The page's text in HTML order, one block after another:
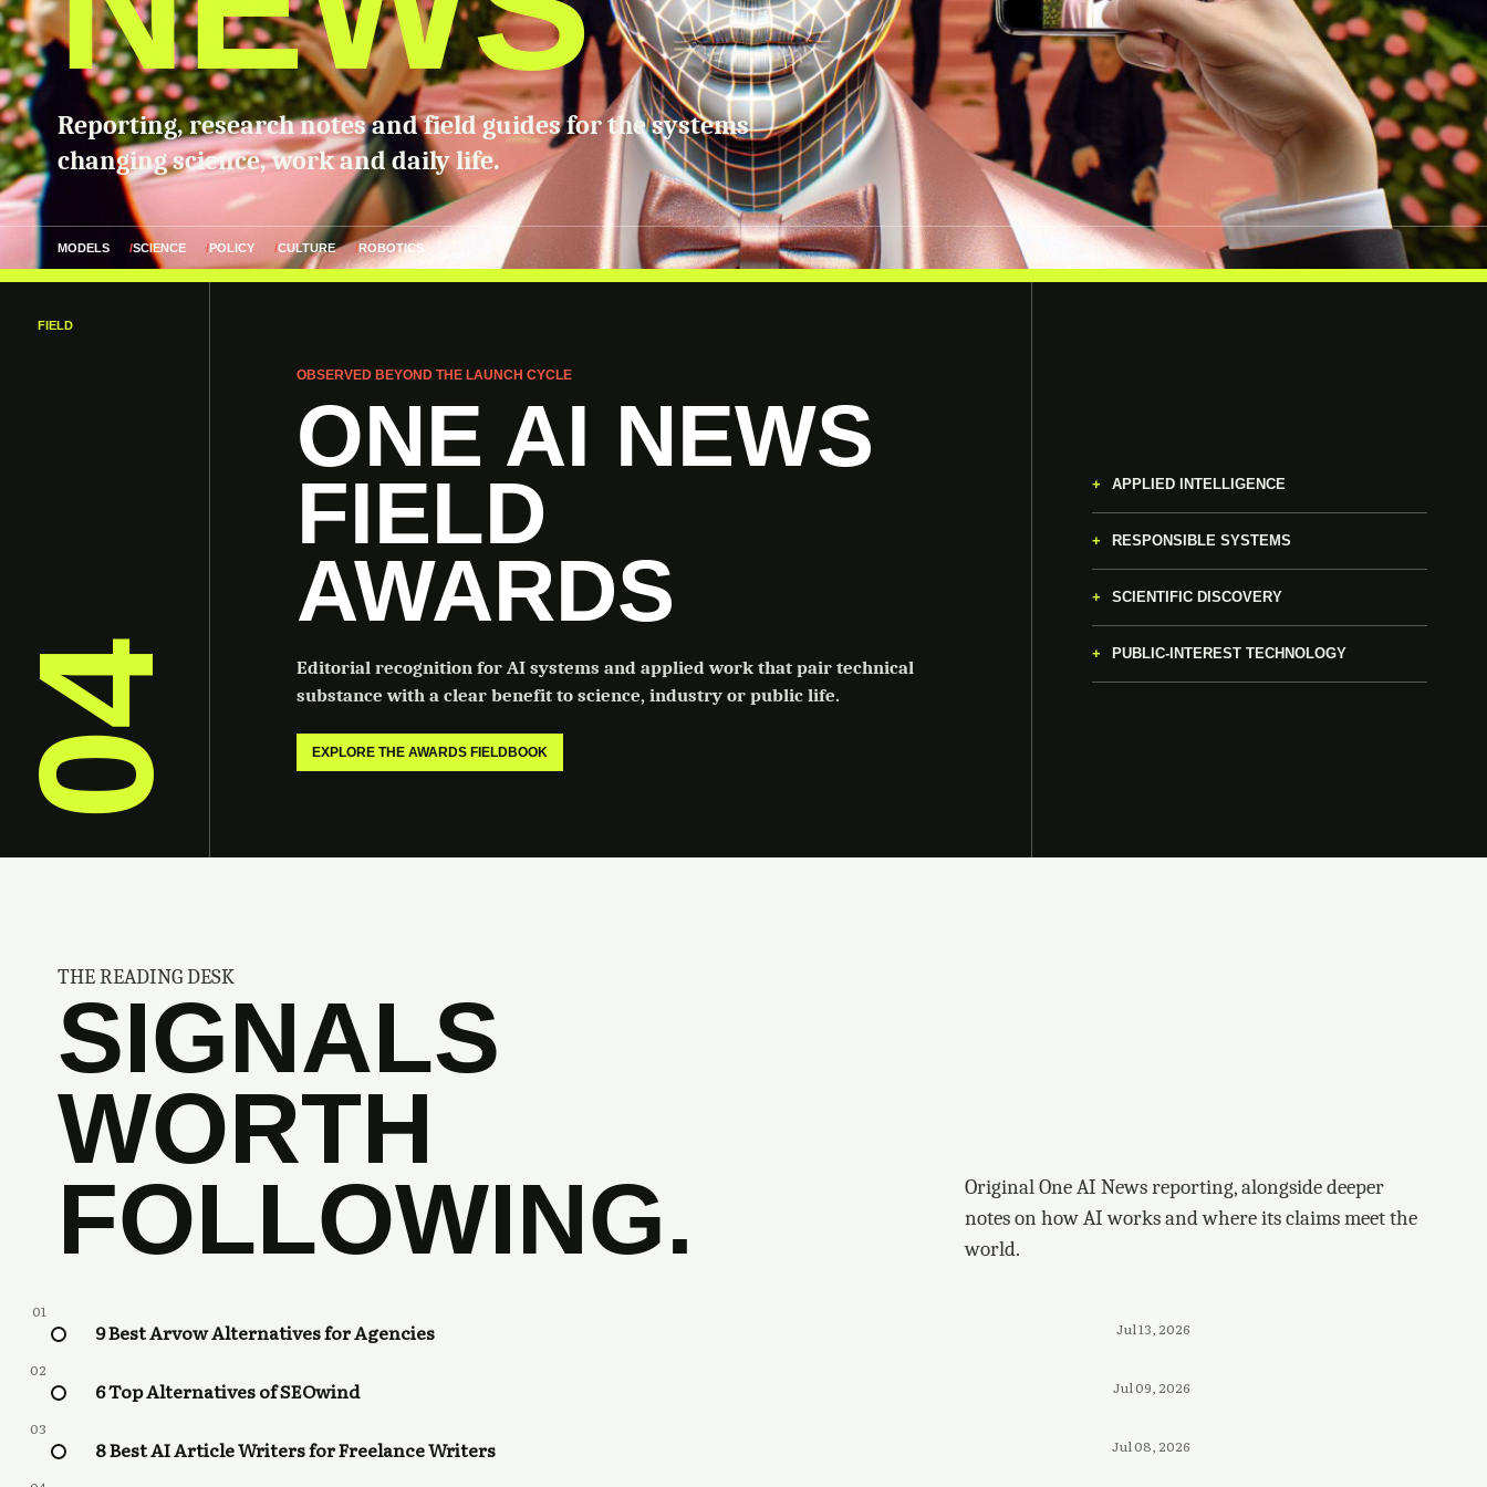
Reporting, research notes and field guides for the systems
changing science, work and daily life.
MODELS SCIENCE POLICY CULTURE ROBOTICS
FIELD
04
OBSERVED BEYOND THE LAUNCH CYCLE
ONE AI NEWS
FIELD
AWARDS
Editorial recognition for AI systems and applied work that pair technical
substance with a clear benefit to science, industry or public life.
EXPLORE THE AWARDS FIELDBOOK
APPLIED INTELLIGENCE
RESPONSIBLE SYSTEMS
SCIENTIFIC DISCOVERY
PUBLIC-INTEREST TECHNOLOGY
THE READING DESK
SIGNALS
WORTH
FOLLOWING.
Original One AI News reporting, alongside deeper
notes on how AI works and where its claims meet the
world.
01
9 Best Arvow Alternatives for Agencies Jul 13, 2026
02
6 Top Alternatives of SEOwind Jul 09, 2026
03
8 Best AI Article Writers for Freelance Writers Jul 08, 2026